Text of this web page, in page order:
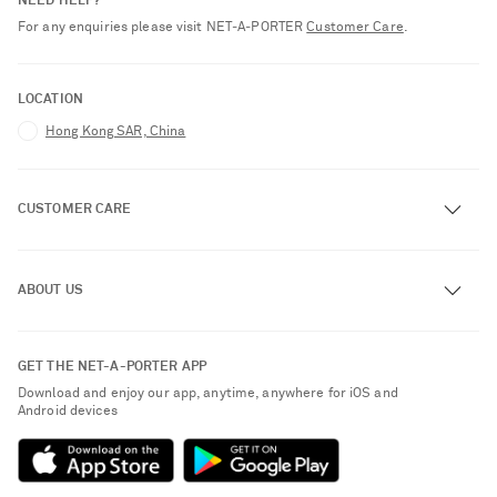
For any enquiries please visit NET‑A‑PORTERCustomer Care.
LOCATION
Hong Kong SAR, China
CUSTOMER CARE
Exchanges & Returns
Delivery
Payment
Terms & Conditions
ABOUT US
Sustainability Strategy
NET-A-PORTER Rewards
GET THE NET-A-PORTER APP
Download and enjoy our app, anytime, anywhere for iOS and
Android devices